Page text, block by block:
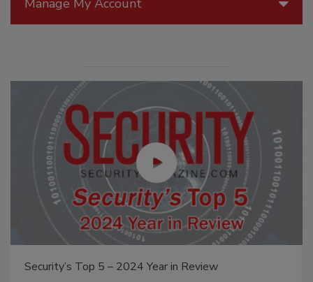
Security’s Top 5 – 2024 Year in Review